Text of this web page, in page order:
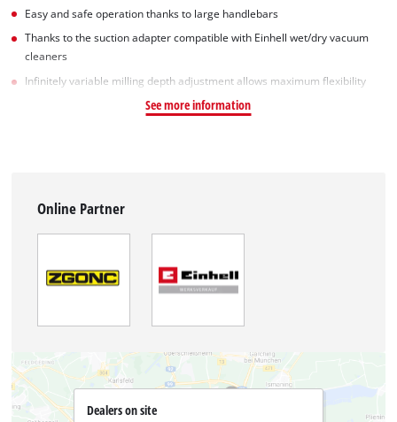
Easy and safe operation thanks to large handlebars
Thanks to the suction adapter compatible with Einhell wet/dry vacuum
cleaners
Infinitely variable milling depth adjustment allows maximum flexibility
See more information
Online Partner
Dealers on site